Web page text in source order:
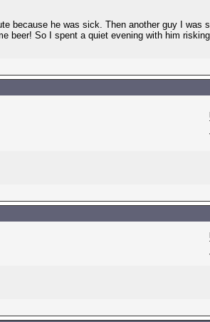
because he was sick. Then another guy I was
beer! So I spent a quiet evening with him